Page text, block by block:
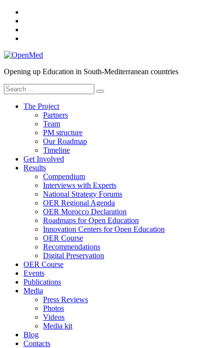
Skip
content
OpenMed
Opening up Education in South-Mediterranean countries
Search
for:
The Project
Partners
Team
PM structure
Our Roadmap
Timeline
Get Involved
Results
Compendium
Interviews with Experts
National Strategy Forums
OER Regional Agenda
OER Morocco Declaration
Roadmaps for Open Education
Innovation Centers for Open Education
OER Course
Recommendations
Digital Preservation
OER Course
Events
Publications
Media
Press Reviews
Photos
Videos
Media kit
Blog
Contacts